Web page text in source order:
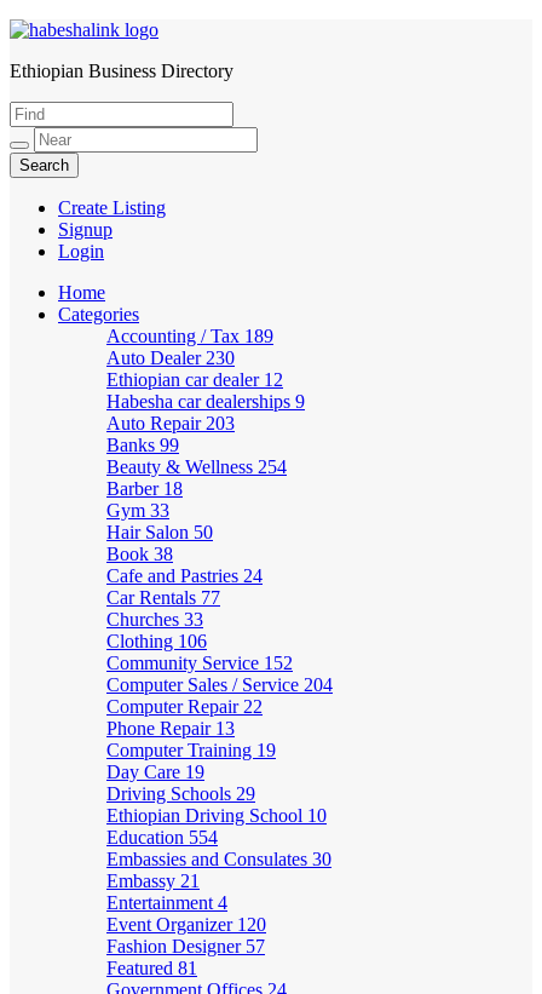
HabeshaLink
Ethiopian Business Directory
Create Listing
Signup
Login
Home
Categories
Accounting / Tax 189
Auto Dealer 230
Ethiopian car dealer 12
Habesha car dealerships 9
Auto Repair 203
Banks 99
Beauty & Wellness 254
Barber 18
Gym 33
Hair Salon 50
Book 38
Cafe and Pastries 24
Car Rentals 77
Churches 33
Clothing 106
Community Service 152
Computer Sales / Service 204
Computer Repair 22
Phone Repair 13
Computer Training 19
Day Care 19
Driving Schools 29
Ethiopian Driving School 10
Education 554
Embassies and Consulates 30
Embassy 21
Entertainment 4
Event Organizer 120
Fashion Designer 57
Featured 81
Government Offices 24